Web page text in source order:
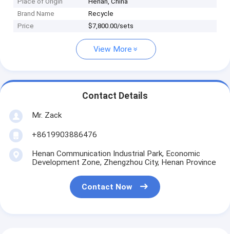
Brand Name
Recycle
Price
$7,800.00/sets
View More
Contact Details
Mr. Zack
+8619903886476
Henan Communication Industrial Park, Economic
Development Zone, Zhengzhou City, Henan Province
Contact Now